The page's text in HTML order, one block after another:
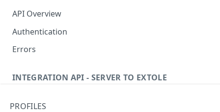
API Overview
Authentication
Errors
INTEGRATION API - SERVER TO EXTOLE
PROFILES